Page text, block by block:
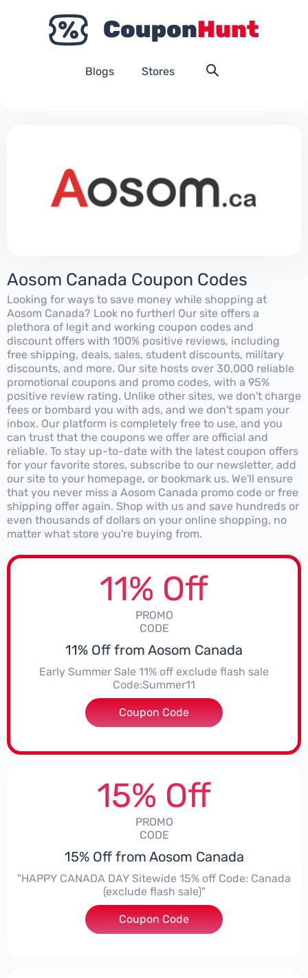
Blogs Stores
Aosom Canada Coupon Codes
Looking for ways to save money while shopping at
Aosom Canada? Look no further! Our site offers a
plethora of legit and working coupon codes and
discount offers with 100% positive reviews, including
free shipping, deals, sales, student discounts, military
discounts, and more. Our site hosts over 30,000 reliable
promotional coupons and promo codes, with a 95%
positive review rating. Unlike other sites, we don't charge
fees or bombard you with ads, and we don't spam your
inbox. Our platform is completely free to use, and you
can trust that the coupons we offer are official and
reliable. To stay up-to-date with the latest coupon offers
for your favorite stores, subscribe to our newsletter, add
our site to your homepage, or bookmark us. We'll ensure
that you never miss a Aosom Canada promo code or free
shipping offer again. Shop with us and save hundreds or
even thousands of dollars on your online shopping, no
matter what store you're buying from.
11% Off
PROMO
CODE
11% Off from Aosom Canada
Early Summer Sale 11% off exclude flash sale
Code:Summer11
***mer11
Coupon Code
15% Off
PROMO
CODE
15% Off from Aosom Canada
"HAPPY CANADA DAY Sitewide 15% off Code: Canada
(exclude flash sale)"
***ada
Coupon Code